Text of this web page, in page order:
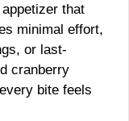
that
minimal effort,
or last-
cranberry
bite feels